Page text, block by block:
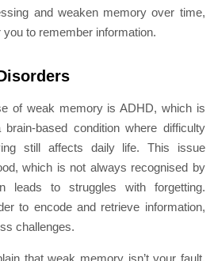
and weaken memory over time,
to remember information.
of weak memory is ADHD, which is
based condition where difficulty
still affects daily life. This issue
which is not always recognised by
leads to struggles with forgetting.
to encode and retrieve information,
challenges.
that weak memory isn’t your fault,